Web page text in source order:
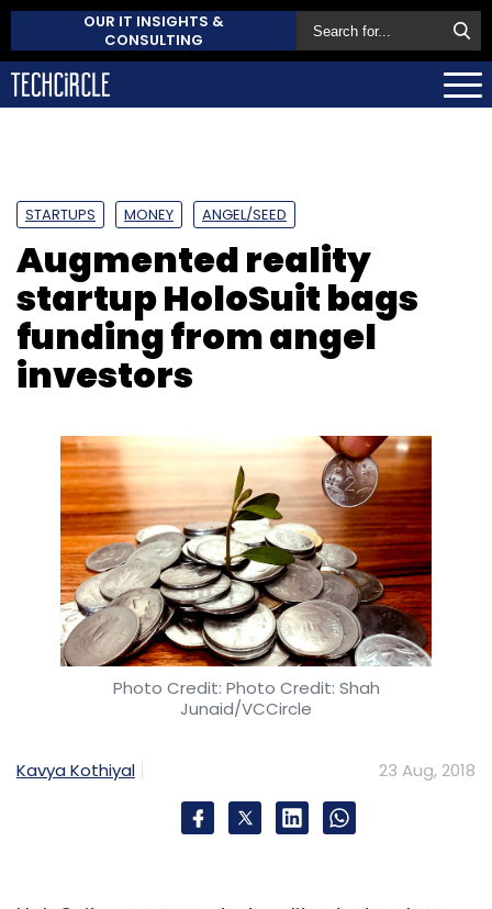
OUR IT INSIGHTS &
CONSULTING
STARTUPS MONEY ANGEL/SEED
Augmented reality
startup HoloSuit bags
funding from angel
investors
Photo Credit: Photo Credit: Shah
Junaid/VCCircle
Kavya Kothiyal 23 Aug, 2018